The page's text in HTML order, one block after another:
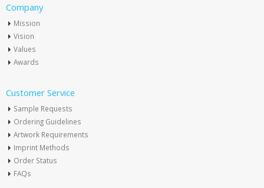
Company
Mission
Vision
Values
Awards
Customer Service
Sample Requests
Ordering Guidelines
Artwork Requirements
Imprint Methods
Order Status
FAQs